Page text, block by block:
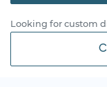
Looking for custom